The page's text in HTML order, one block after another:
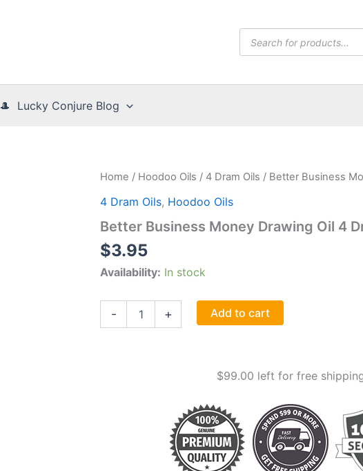
search
🎩 Lucky Conjure Blog
Home / Hoodoo Oils / 4 Dram Oils / Better Business
4 Dram Oils, Hoodoo Oils
Better Business Money Drawing Oil 4
$3.95
Availability: In stock
- + Add to cart
$99.00 left for free